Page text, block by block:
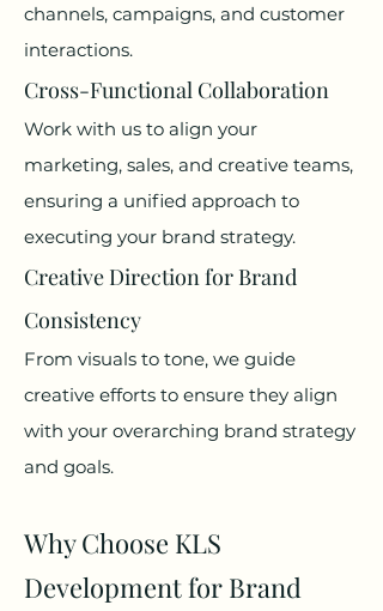
channels, campaigns, and customer
interactions.
Cross-Functional Collaboration
Work with us to align your
marketing, sales, and creative teams,
ensuring a unified approach to
executing your brand strategy.
Creative Direction for Brand
Consistency
From visuals to tone, we guide
creative efforts to ensure they align
with your overarching brand strategy
and goals.
Why Choose KLS
Development for Brand